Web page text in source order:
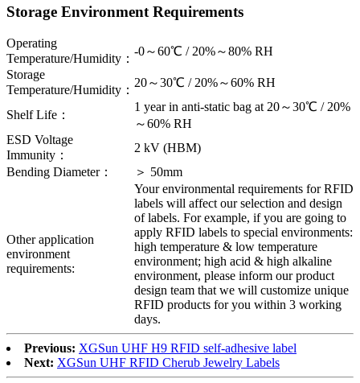
Storage Environment Requirements
Operating
Temperature/Humidity：
-0～60℃ / 20%～80% RH
Storage
Temperature/Humidity：
20～30℃ / 20%～60% RH
Shelf Life：
1 year in anti-static bag at 20～30℃ / 20%
～60% RH
ESD Voltage
Immunity：
2 kV (HBM)
Bending Diameter：
＞ 50mm
Other application
environment
requirements:
Your environmental requirements for RFID
labels will affect our selection and design
of labels. For example, if you are going to
apply RFID labels to special environments:
high temperature & low temperature
environment; high acid & high alkaline
environment, please inform our product
design team that we will customize unique
RFID products for you within 3 working
days.
Previous: XGSun UHF H9 RFID self-adhesive label
Next: XGSun UHF RFID Cherub Jewelry Labels